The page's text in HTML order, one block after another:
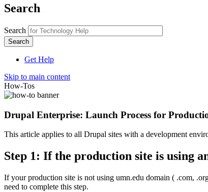
Search
Search
Get Help
Skip to main content
How-Tos
Drupal Enterprise: Launch Process for
This article applies to all Drupal sites with a development
Step 1: If the production site is using
If your production site is not using umn.edu domain ( .com,
need to complete this step.